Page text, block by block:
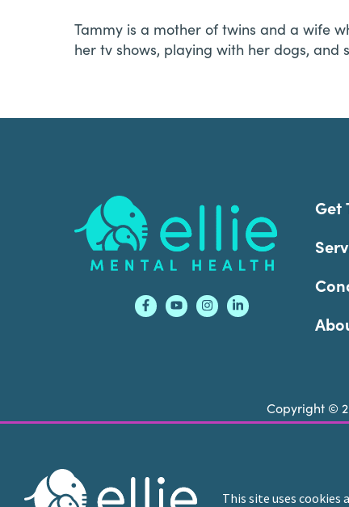
Tammy is a mother of twins and a wife
her tv shows, playing with her dogs,
Footer
Get
This site uses cookies
Copyright ©
Ellie Mental Health is not a crisis facility.
call or text 988
at any time to be